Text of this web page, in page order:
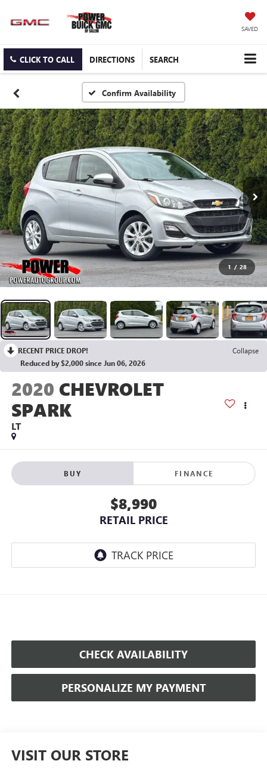
SAVED
CLICK TO CALL DIRECTIONS SEARCH
Confirm Availability
1 / 28
RECENT PRICE DROP!
Collapse
Reduced by $2,000 since Jun 06, 2026
2020 CHEVROLET
SPARK
LT
BUY FINANCE
$8,990
RETAIL PRICE
CHECK AVAILABILITY
PERSONALIZE MY PAYMENT
VISIT OUR STORE